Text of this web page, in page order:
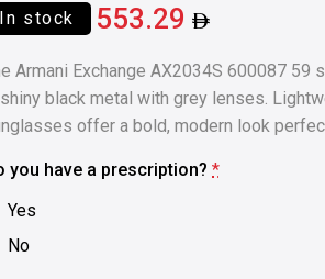
In stock 553.29
Armani Exchange AX2034S 600087
black metal with grey lenses.
offer a bold, modern look
you have a prescription? *
Yes
No